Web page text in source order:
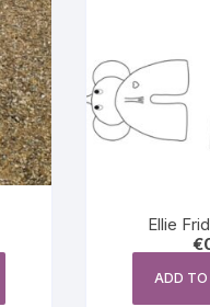
Ellie
€
ADD TO